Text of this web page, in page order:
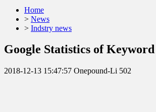
Home
> News
> Indstry news
Google Statistics of
2018-12-13 15:47:57 Onepound-Li 502